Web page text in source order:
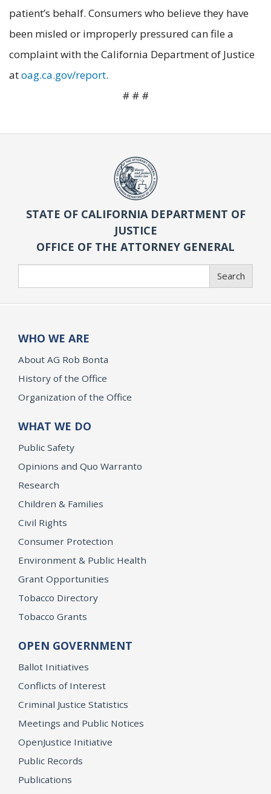
patient’s behalf. Consumers who believe they have
been misled or improperly pressured can file a
complaint with the California Department of Justice
atoag.ca.gov/report.
# # #
STATE OF CALIFORNIA DEPARTMENT OF
JUSTICE
OFFICE OF THE ATTORNEY GENERAL
Search
WHO WE ARE
About AG Rob Bonta
History of the Office
Organization of the Office
WHAT WE DO
Public Safety
Opinions and Quo Warranto
Research
Children & Families
Civil Rights
Consumer Protection
Environment & Public Health
Grant Opportunities
Tobacco Directory
Tobacco Grants
OPEN GOVERNMENT
Ballot Initiatives
Conflicts of Interest
Criminal Justice Statistics
Meetings and Public Notices
OpenJustice Initiative
Public Records
Publications